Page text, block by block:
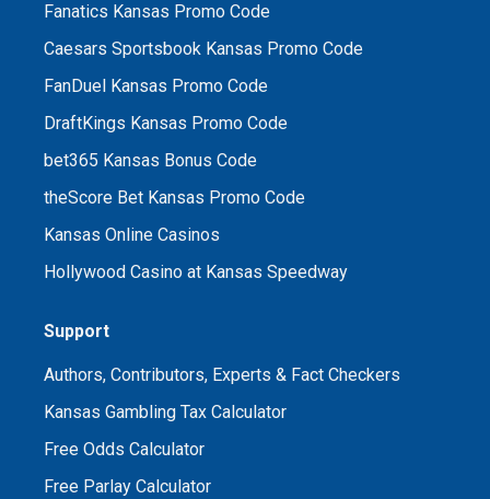
Fanatics Kansas Promo Code
Caesars Sportsbook Kansas Promo Code
FanDuel Kansas Promo Code
DraftKings Kansas Promo Code
bet365 Kansas Bonus Code
theScore Bet Kansas Promo Code
Kansas Online Casinos
Hollywood Casino at Kansas Speedway
Support
Authors, Contributors, Experts & Fact Checkers
Kansas Gambling Tax Calculator
Free Odds Calculator
Free Parlay Calculator